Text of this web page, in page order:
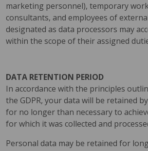
marketing personnel), temporary
consultants, and employees of
designated as data processors may
within the scope of their assigned
DATA RETENTION PERIOD
In accordance with the principles
the GDPR, your data will be retained
for no longer than necessary to
for which it was collected and
Personal data may be retained for